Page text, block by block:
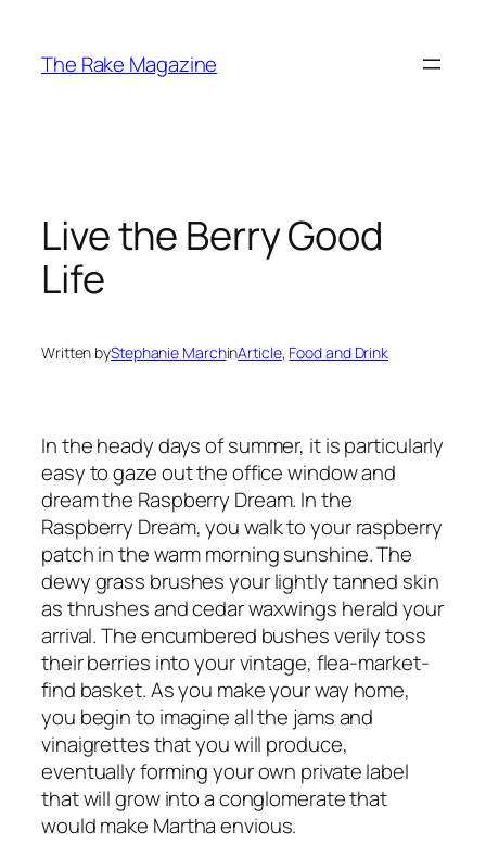
content
The Rake Magazine
Live the Berry Good
Life
Written byStephanie MarchinArticle, Food and Drink
In the heady days of summer, it is particularly
easy to gaze out the office window and
dream the Raspberry Dream. In the
Raspberry Dream, you walk to your raspberry
patch in the warm morning sunshine. The
dewy grass brushes your lightly tanned skin
as thrushes and cedar waxwings herald your
arrival. The encumbered bushes verily toss
their berries into your vintage, flea-market-
find basket. As you make your way home,
you begin to imagine all the jams and
vinaigrettes that you will produce,
eventually forming your own private label
that will grow into a conglomerate that
would make Martha envious.